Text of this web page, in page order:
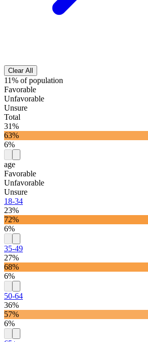
Clear All
11% of population
Favorable
Unfavorable
Unsure
Total
31%
63%
6%
age
Favorable
Unfavorable
Unsure
18-34
23%
72%
6%
35-49
27%
68%
6%
50-64
36%
57%
6%